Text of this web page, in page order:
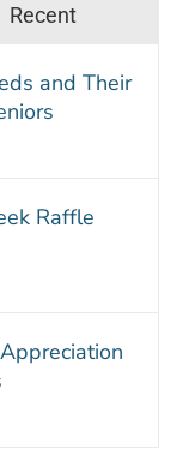
Recent
and Their
Raffle